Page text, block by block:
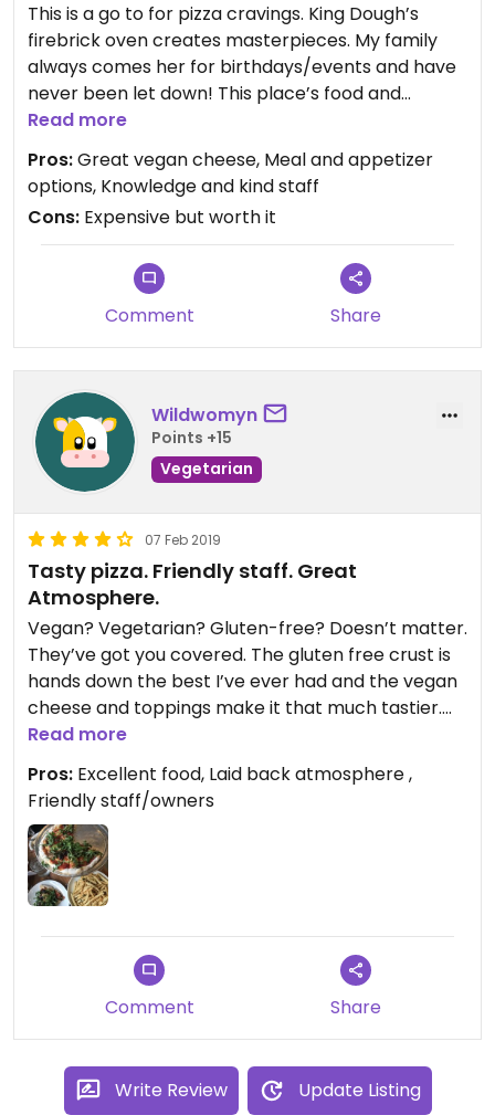
This is a go to for pizza cravings. King Dough’s
firebrick oven creates masterpieces. My family
always comes her for birthdays/events and have
never been let down! This place’s food and
aesthetic are both amazing! The Vegan Pile pizza
is hands down the best with their dairy-free
cheese!
Read more
Pros:Great vegan cheese, Meal and appetizer
options, Knowledge and kind staff
Cons: Expensive but worth it
Comment Share
Wildwomyn
Points +15
Vegetarian
07 Feb 2019
Tasty pizza. Friendly staff. Great
Atmosphere.
Vegan? Vegetarian? Gluten-free? Doesn’t matter.
They’ve got you covered. The gluten free crust is
hands down the best I’ve ever had and the vegan
cheese and toppings make it that much tastier.
Not to mention, the friendly staff and your favorite
tunes make this place so you don’t ever want to
leave. Why are you still reading this?! Go get
yourself a pizza pie from King Dough! You won’t be
disappointed!
Updated from previous review on 2019-02-06
Read more
Pros: Excellent food, Laid back atmosphere ,
Friendly staff/owners
Comment Share
Write Review Update Listing